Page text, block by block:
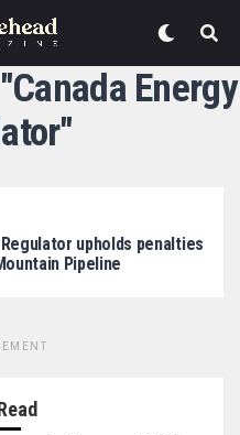
Energy
upholds penalties
Pipeline